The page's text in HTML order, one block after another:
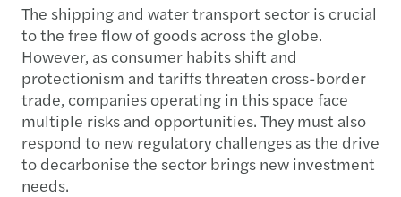
The shipping and water transport sector is crucial
to the free flow of goods across the globe.
However, as consumer habits shift and
protectionism and tariffs threaten cross-border
trade, companies operating in this space face
multiple risks and opportunities. They must also
respond to new regulatory challenges as the drive
to decarbonise the sector brings new investment
needs.